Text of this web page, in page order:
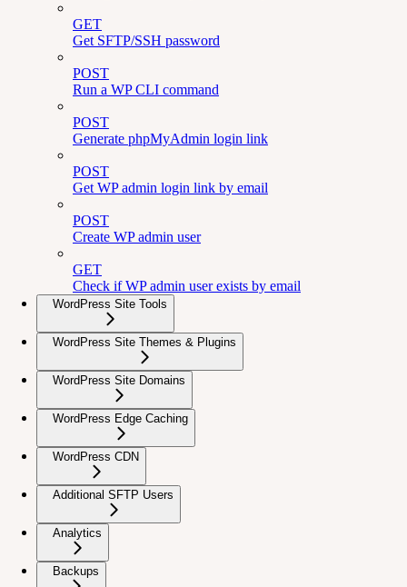
GET
Get SFTP/SSH password
POST
Run a WP CLI command
POST
Generate phpMyAdmin login link
POST
Get WP admin login link by email
POST
Create WP admin user
GET
Check if WP admin user exists by email
WordPress Site Tools
WordPress Site Themes & Plugins
WordPress Site Domains
WordPress Edge Caching
WordPress CDN
Additional SFTP Users
Analytics
Backups